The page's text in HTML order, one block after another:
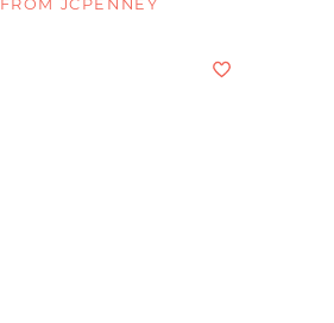
FROM JCPENNEY